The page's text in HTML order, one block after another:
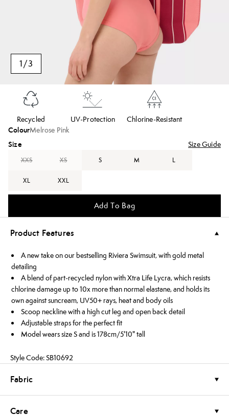
1/3
Recycled UV-Protection Chlorine-Resistant
ColourMelrose Pink
Size Size Guide
XXS XS S M L
XL XXL
Add To Bag
Product Features
A new take on our bestselling Riviera Swimsuit, with gold metal
detailing
A blend of part-recycled nylon with Xtra Life Lycra, which resists
chlorine damage up to 10x more than normal elastane, and holds its
own against suncream, UV50+ rays, heat and body oils
Scoop neckline with a high cut leg and open back detail
Adjustable straps for the perfect fit
Model wears size S and is 178cm/5'10" tall
Style Code: SB10692
Fabric
Care